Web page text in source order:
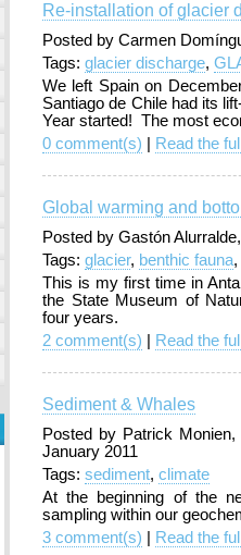
Re-installation of glacier
Posted by Carmen
Tags: glacier discharge,
We left Spain on
Santiago de Chile had its
Year started! The most
0 comment(s)
Read the
Global warming and
Posted by Gastón
Tags: glacier, benthic fauna,
This is my first time in
the State Museum of
four years.
2 comment(s)
Read the
Sediment & Whales
Posted by Patrick
January 2011
Tags: sediment, climate
At the beginning of the
sampling within our
3 comment(s)
Read the